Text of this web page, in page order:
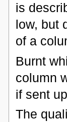
is
low, but
of a
Burnt
column
if sent
The